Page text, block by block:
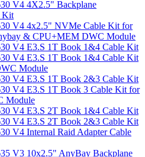
V4 4X2.5" Backplane
Kit
V4 4x2.5" NVMe Cable Kit for
& CPU+MEM DWC Module
V4 E3.S 1T Book 1&4 Cable Kit
V4 E3.S 1T Book 1&4 Cable Kit
Module
V4 E3.S 1T Book 2&3 Cable Kit
V4 E3.S 1T Book 3 Cable Kit for
Module
V4 E3.S 2T Book 1&4 Cable Kit
V4 E3.S 2T Book 2&3 Cable Kit
V4 Internal Raid Adapter Cable
V3 10x2.5" AnyBay Backplane